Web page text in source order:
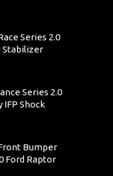
Series 2.0
Stabilizer
Series 2.0
IFP Shock
Bumper
Ford Raptor